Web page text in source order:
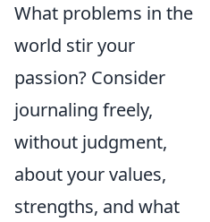
What problems in the
world stir your
passion? Consider
journaling freely,
without judgment,
about your values,
strengths, and what